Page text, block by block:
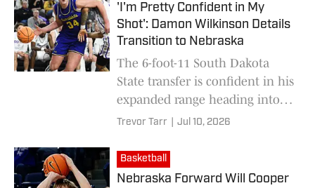
'I'm Pretty Confident in My
Shot': Damon Wilkinson Details
Transition to Nebraska
The 6-foot-11 South Dakota
State transfer is confident in his
expanded range heading into
the 2026-27 season.
Trevor Tarr Jul 10, 2026
Basketball
Nebraska Forward Will Cooper